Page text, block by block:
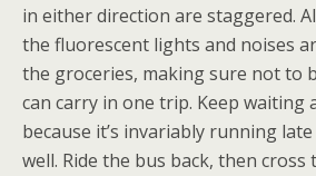
in either direction are staggered.
the fluorescent lights and noises
the groceries, making sure not to
can carry in one trip. Keep waiting
because it’s invariably running
well. Ride the bus back, then